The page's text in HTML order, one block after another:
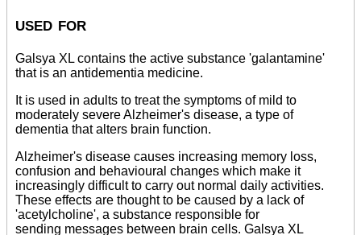
used for
Galsya XL contains the active substance 'galantamine'
that is an antidementia medicine.
It is used in adults to treat the symptoms of mild to
moderately severe Alzheimer's disease, a type of
dementia that alters brain function.
Alzheimer's disease causes increasing memory loss,
confusion and behavioural changes which make it
increasingly difficult to carry out normal daily activities.
These effects are thought to be caused by a lack of
'acetylcholine', a substance responsible for
sending messages between brain cells. Galsya XL